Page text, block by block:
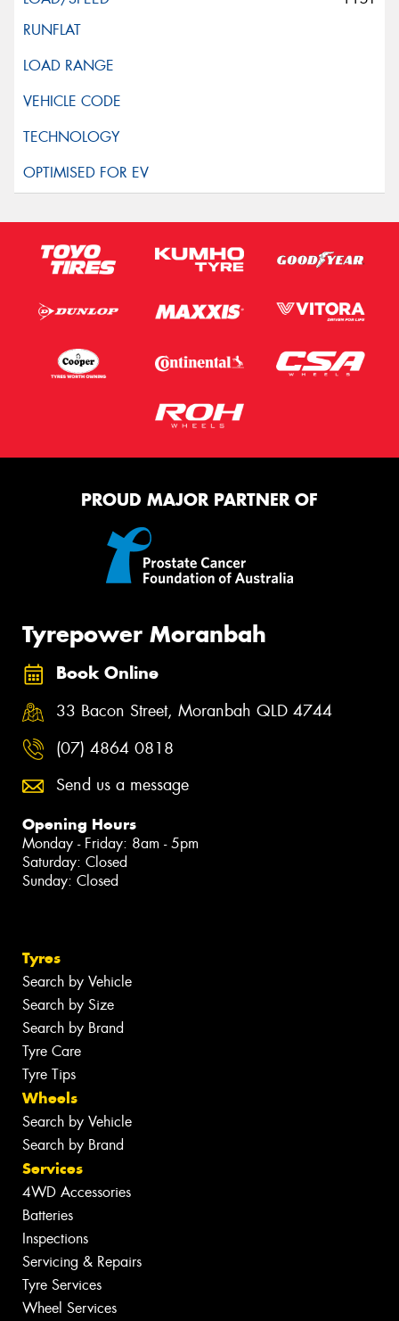
PROUD MAJOR PARTNER OF
Tyrepower Moranbah
Book Online
33 Bacon Street, Moranbah QLD 4744
(07) 4864 0818
Send us a message
Opening Hours
Monday - Friday: 8am - 5pm
Saturday: Closed
Sunday: Closed
Tyres
Search by Vehicle
Search by Size
Search by Brand
Tyre Care
Tyre Tips
Wheels
Search by Vehicle
Search by Brand
Services
4WD Accessories
Batteries
Inspections
Servicing & Repairs
Tyre Services
Wheel Services